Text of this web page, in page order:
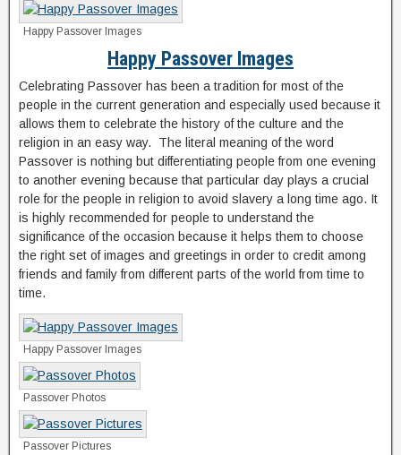
Happy Passover Images
Happy Passover Images
Celebrating Passover has been a tradition for most of the
people in the current generation and especially used because it
allows them to celebrate the history of the culture and the
religion in an easy way. The literal meaning of the word
Passover is nothing but differentiating people from one evening
to another evening because that particular day plays a crucial
role for the people in religion to avoid slavery a long time ago. It
is highly recommended for people to understand the
significance of the occasion because it helps them to choose
the right set of images and greetings in order to credit among
friends and family from different parts of the world from time to
time.
Happy Passover Images
Passover Photos
Passover Pictures